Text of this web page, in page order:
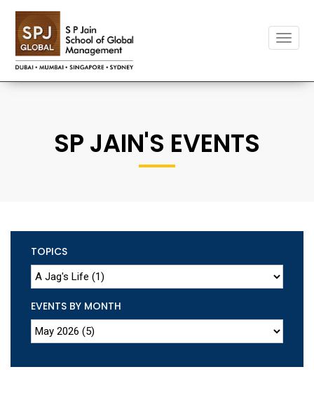
Toggle
SP JAIN'S EVENTS
TOPICS
EVENTS BY MONTH